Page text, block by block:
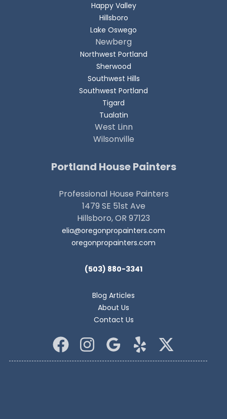
Happy Valley
Hillsboro
Lake Oswego
Newberg
Northwest Portland
Sherwood
Southwest Hills
Southwest Portland
Tigard
Tualatin
West Linn
Wilsonville
Portland House Painters
Professional House Painters
1479 SE 51st Ave
Hillsboro, OR 97123
elia@oregonpropainters.com
oregonpropainters.com
(503) 880-3341
Blog Articles
About Us
Contact Us